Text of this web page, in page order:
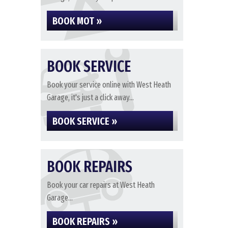
BOOK MOT »
BOOK SERVICE
Book your service online with West Heath
Garage, it's just a click away...
BOOK SERVICE »
BOOK REPAIRS
Book your car repairs at West Heath
Garage...
BOOK REPAIRS »